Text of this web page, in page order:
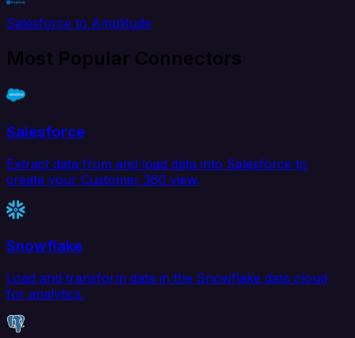
Salesforce to Amplitude
Most Popular Connectors
Salesforce
Extract data from and load data into Salesforce to
create your Customer 360 view.
Snowflake
Load and transform data in the Snowflake data cloud
for analytics.